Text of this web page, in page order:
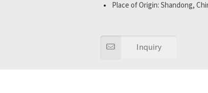
Place of Origin: Shandong,
Inquiry